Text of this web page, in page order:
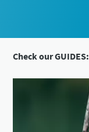
Check our GUIDES: